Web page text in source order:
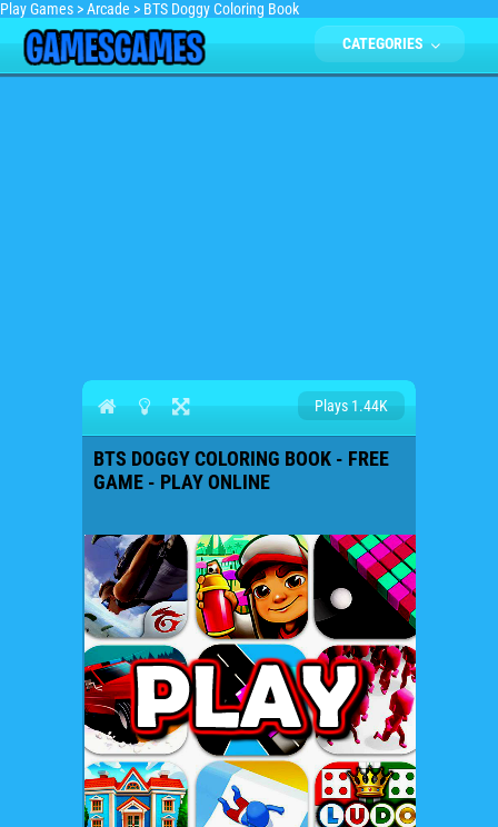
Play Games >Arcade > BTS Doggy Coloring Book
CATEGORIES
Plays 1.44K
BTS DOGGY COLORING BOOK - FREE
GAME - PLAY ONLINE